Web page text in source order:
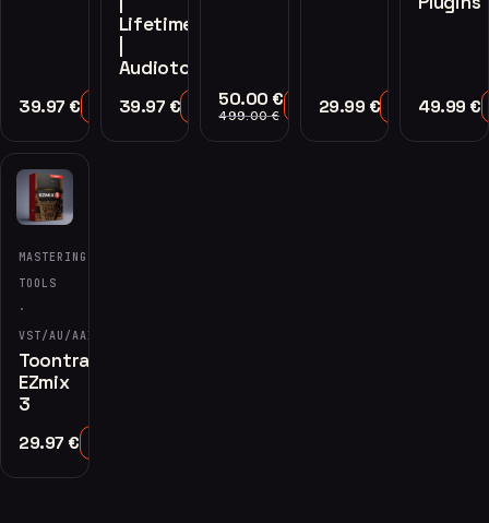
39.97 € Add to Cart
Lifetime
Audiotools
39.97 € Add to Cart
50.00 €
499.00€
Add to Cart
29.99 € Add to Cart
49.99 €
MASTERING
TOOLS
·
VST/AU/AAX
Toontrack
EZmix
3
29.97 €